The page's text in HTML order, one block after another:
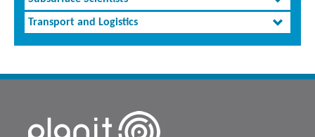
Transport and Logistics